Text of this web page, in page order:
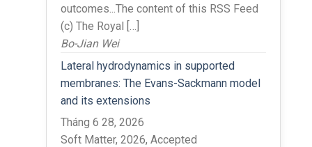
outcomes...The content of this RSS Feed
(c) The Royal […]
Bo-Jian Wei
Lateral hydrodynamics in supported
membranes: The Evans-Sackmann model
and its extensions
Tháng 6 28, 2026
Soft Matter, 2026, Accepted